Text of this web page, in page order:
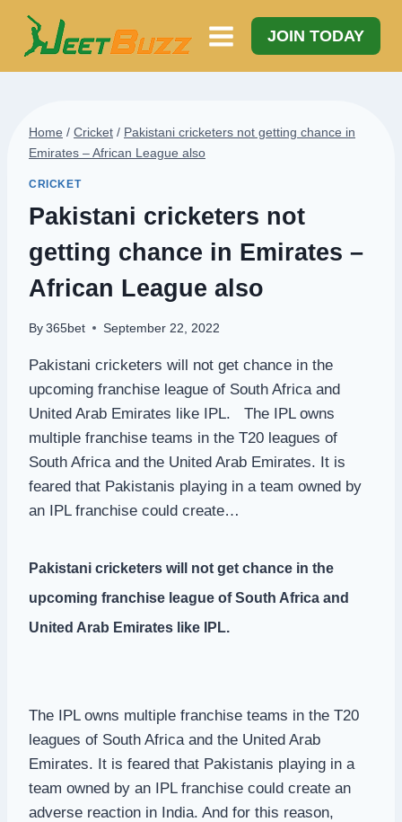
Skip
content
JOIN TODAY
Home / Cricket / Pakistani cricketers not getting chance in
Emirates – African League also
CRICKET
Pakistani cricketers not
getting chance in Emirates –
African League also
By 365bet September 22, 2022
Pakistani cricketers will not get chance in the
upcoming franchise league of South Africa and
United Arab Emirates like IPL. The IPL owns
multiple franchise teams in the T20 leagues of
South Africa and the United Arab Emirates. It is
feared that Pakistanis playing in a team owned by
an IPL franchise could create…
Pakistani cricketers will not get chance in the
upcoming franchise league of South Africa and
United Arab Emirates like IPL.
The IPL owns multiple franchise teams in the T20
leagues of South Africa and the United Arab
Emirates. It is feared that Pakistanis playing in a
team owned by an IPL franchise could create an
adverse reaction in India. And for this reason,